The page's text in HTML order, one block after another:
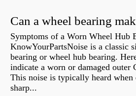
Symptoms of a Worn Wheel Hub
KnowYourPartsNoise is a classic
bearing or wheel hub bearing.
indicate a worn or damaged outer
This noise is typically heard
sharp...